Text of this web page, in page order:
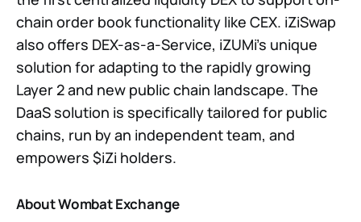
chain order book functionality like CEX. iZiSwap
also offers DEX-as-a-Service, iZUMi’s unique
solution for adapting to the rapidly growing
Layer 2 and new public chain landscape. The
DaaS solution is specifically tailored for public
chains, run by an independent team, and
empowers $iZi holders.
About Wombat Exchange